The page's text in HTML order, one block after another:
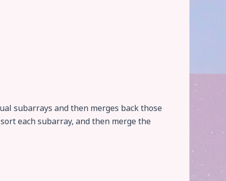
subarrays and then merges back those
each subarray, and then merge the